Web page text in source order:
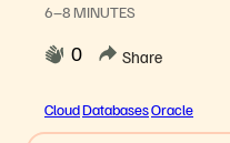
6–8 MINUTES
0 Share
CloudDatabasesOracle